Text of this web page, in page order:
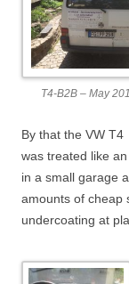
T4-B2B – May
By that the VW
was treated like
in a small garage
amounts of cheap
undercoating at